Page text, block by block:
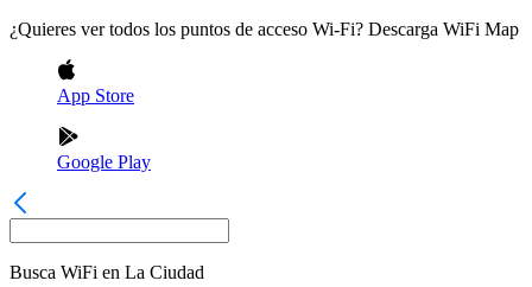
¿Quieres ver todos los puntos de acceso Wi-Fi? Descarga WiFi Map
App Store
Google Play
Busca WiFi en La Ciudad